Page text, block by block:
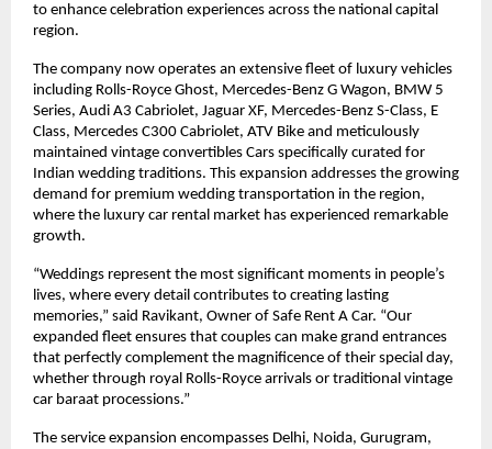
to enhance celebration experiences across the national capital
region.
The company now operates an extensive fleet of luxury vehicles
including Rolls-Royce Ghost, Mercedes-Benz G Wagon, BMW 5
Series, Audi A3 Cabriolet, Jaguar XF, Mercedes-Benz S-Class, E
Class, Mercedes C300 Cabriolet, ATV Bike and meticulously
maintained vintage convertibles Cars specifically curated for
Indian wedding traditions. This expansion addresses the growing
demand for premium wedding transportation in the region,
where the luxury car rental market has experienced remarkable
growth.
“Weddings represent the most significant moments in people’s
lives, where every detail contributes to creating lasting
memories,” said Ravikant, Owner of Safe Rent A Car. “Our
expanded fleet ensures that couples can make grand entrances
that perfectly complement the magnificence of their special day,
whether through royal Rolls-Royce arrivals or traditional vintage
car baraat processions.”
The service expansion encompasses Delhi, Noida, Gurugram,